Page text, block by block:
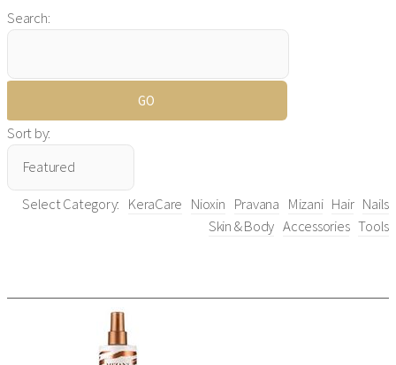
Search:
Sort by:
Select Category: KeraCare Nioxin Pravana Mizani Hair Nails
Skin & Body Accessories Tools